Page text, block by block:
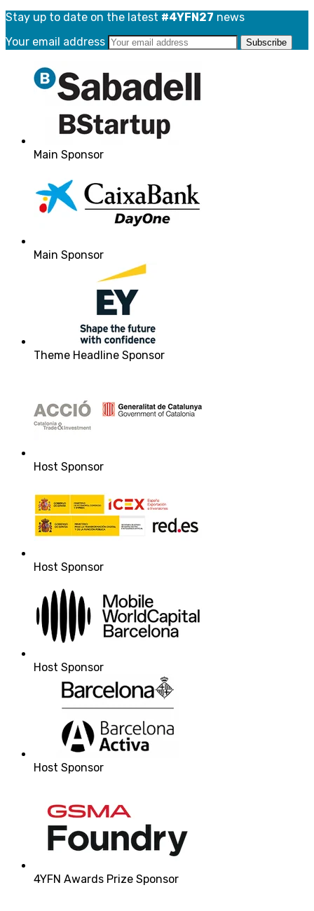
Stay up to date on the latest #4YFN27 news
Your email address
Main Sponsor
Main Sponsor
Theme Headline Sponsor
Host Sponsor
Host Sponsor
Host Sponsor
Host Sponsor
4YFN Awards Prize Sponsor